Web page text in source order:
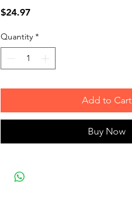
$24.97Price
Quantity *
Add to Cart
Buy Now